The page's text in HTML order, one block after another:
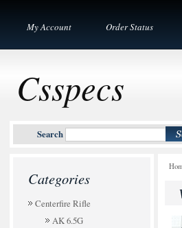
My Account Order Status
Csspecs
Search
Categories
Centerfire Rifle
AK 6.5G